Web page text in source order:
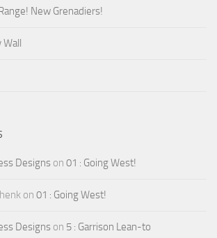
New Grenadiers!
Designs on 01 : Going West!
on 01 : Going West!
Designs on 5 : Garrison Lean-to